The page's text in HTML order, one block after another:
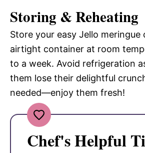
Storing & Reheating
Store your easy Jello meringue
airtight container at room
to a week. Avoid refrigeration
them lose their delightful
needed—enjoy them fresh!
Chef's Helpful